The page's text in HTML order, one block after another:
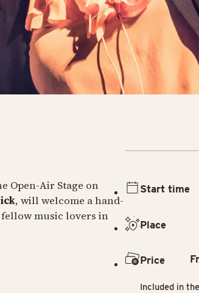
Open-Air Stage on
, will welcome a hand-
music lovers in
Start time
Place
Price
Included in